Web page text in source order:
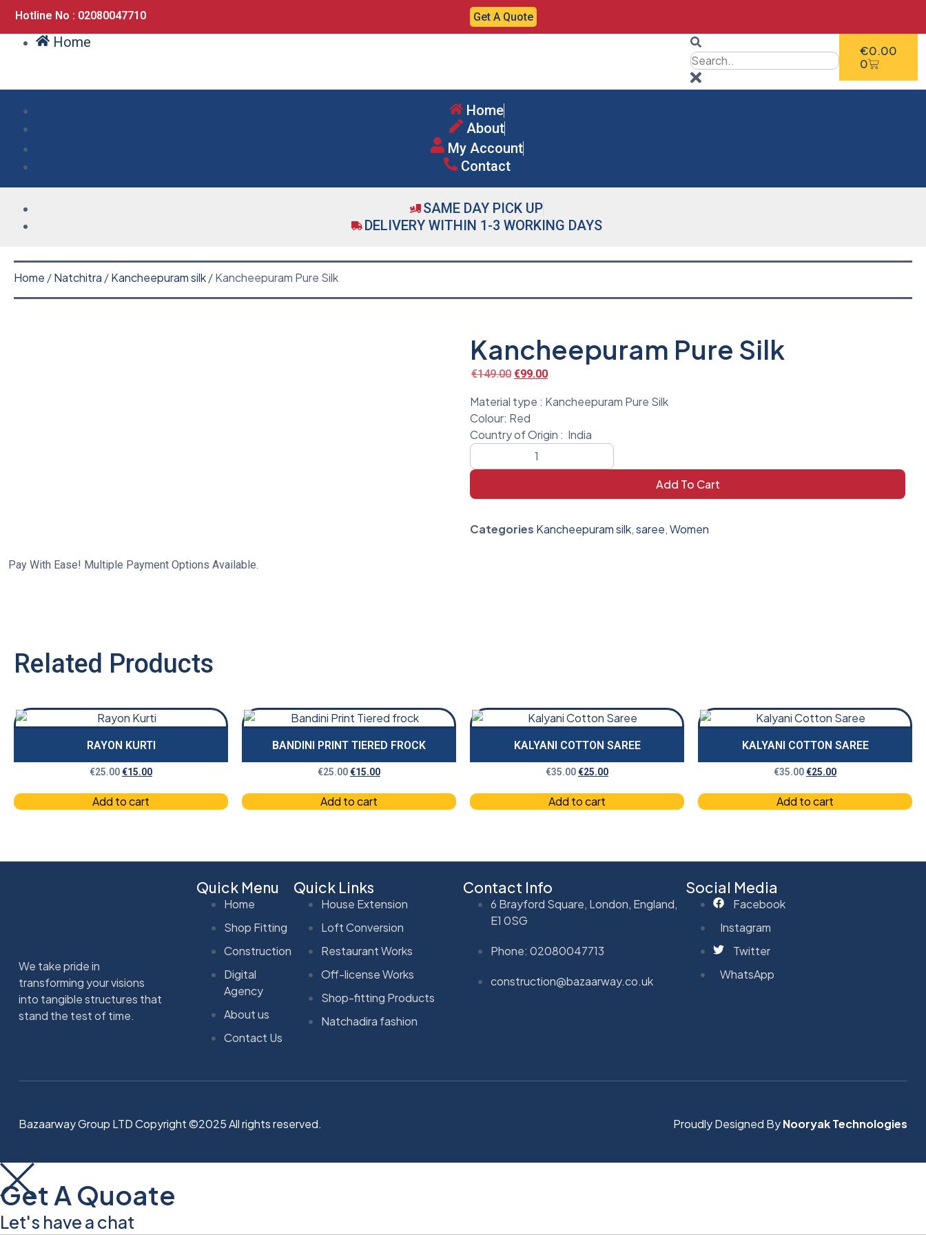
Hotline No : 02080047710 Get A Quote
Home
€0.00
0
Home
About
My Account
Contact
SAME DAY PICK UP
DELIVERY WITHIN 1-3 WORKING DAYS
Home /Natchitra /Kancheepuram silk/ Kancheepuram Pure Silk
Kancheepuram Pure Silk
€149.00 €99.00
Material type : Kancheepuram Pure Silk
Colour: Red
Country of Origin : India
Add To Cart
Categories Kancheepuram silk,saree,Women
Pay With Ease! Multiple Payment Options Available.
Related Products
RAYON KURTI
€25.00€15.00
Add to cart
BANDINI PRINT TIERED FROCK
€25.00€15.00
Add to cart
KALYANI COTTON SAREE
€35.00€25.00
Add to cart
KALYANI COTTON SAREE
€35.00€25.00
Add to cart
We take pride in
transforming your visions
into tangible structures that
stand the test of time.
Quick Menu
Home
Shop Fitting
Construction
Digital
Agency
About us
Contact Us
Quick Links
House Extension
Loft Conversion
Restaurant Works
Off-license Works
Shop-fitting Products
Natchadira fashion
Contact Info
6 Brayford Square, London, England,
E1 0SG
Phone: 02080047713
construction@bazaarway.co.uk
Social Media
Facebook
Instagram
Twitter
WhatsApp
Bazaarway Group LTD Copyright ©2025 All rights reserved. Proudly Designed ByNooryak Technologies
Get A Quoate
Let's have a chat